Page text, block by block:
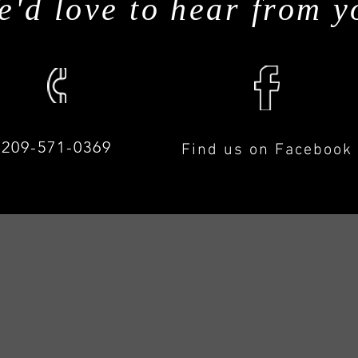
love to hear from
209-571-0369 Find us on Facebook